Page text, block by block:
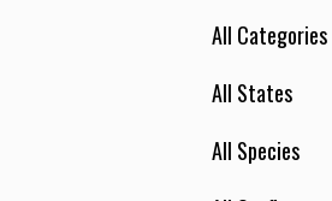
All Categories
All States
All Species